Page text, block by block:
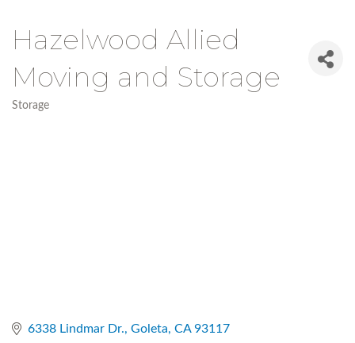
Hazelwood Allied
Moving and Storage
Categories
Storage
6338 Lindmar Dr. Goleta CA 93117